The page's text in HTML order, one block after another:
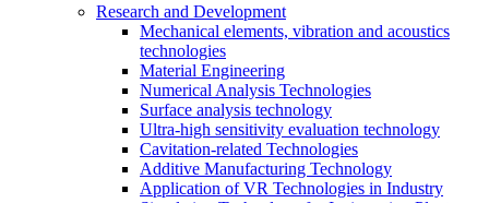
Research and Development
Mechanical elements, vibration and acoustics
technologies
Material Engineering
Numerical Analysis Technologies
Surface analysis technology
Ultra-high sensitivity evaluation technology
Cavitation-related Technologies
Additive Manufacturing Technology
Application of VR Technologies in Industry